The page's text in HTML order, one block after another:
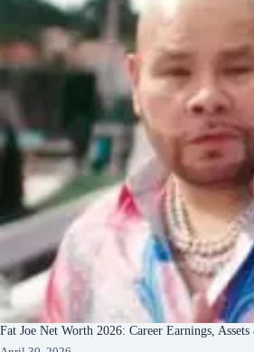
Fat Joe Net Worth 2026: Career Earnings, Assets